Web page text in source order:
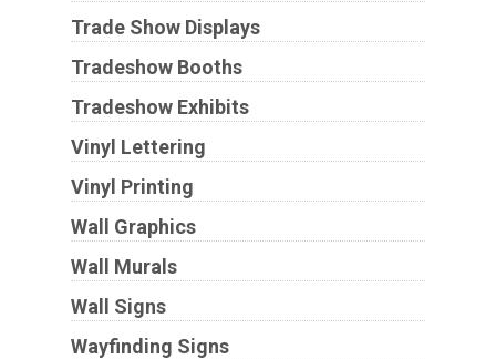
Trade Show Displays
Tradeshow Booths
Tradeshow Exhibits
Vinyl Lettering
Vinyl Printing
Wall Graphics
Wall Murals
Wall Signs
Wayfinding Signs